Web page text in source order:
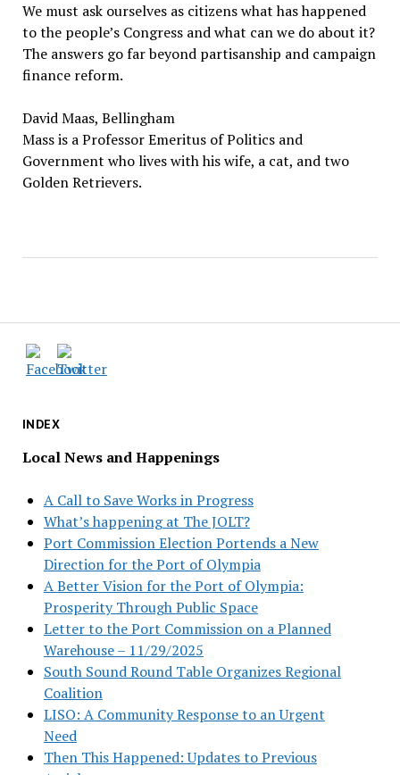
INDEX
Local News and Happenings
A Call to Save Works in Progress
What’s happening at The JOLT?
Port Commission Election Portends a New
Direction for the Port of Olympia
A Better Vision for the Port of Olympia:
Prosperity Through Public Space
Letter to the Port Commission on a Planned
Warehouse – 11/29/2025
South Sound Round Table Organizes Regional
Coalition
LISO: A Community Response to an Urgent
Need
Then This Happened: Updates to Previous
We must ask ourselves as citizens what has happened
to the people’s Congress and what can we do about it?
The answers go far beyond partisanship and campaign
finance reform.
David Maas, Bellingham
Mass is a Professor Emeritus of Politics and
Government who lives with his wife, a cat, and two
Golden Retrievers.